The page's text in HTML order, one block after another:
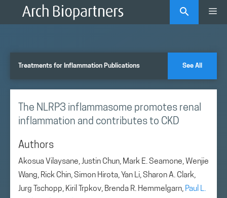
Treatments for Inflammation Publications See All
The NLRP3 inflammasome promotes renal
inflammation and contributes to CKD
Authors
Akosua Vilaysane, Justin Chun, Mark E. Seamone, Wenjie
Wang, Rick Chin, Simon Hirota, Yan Li, Sharon A. Clark,
Jurg Tschopp, Kiril Trpkov, Brenda R. Hemmelgarn, Paul L.